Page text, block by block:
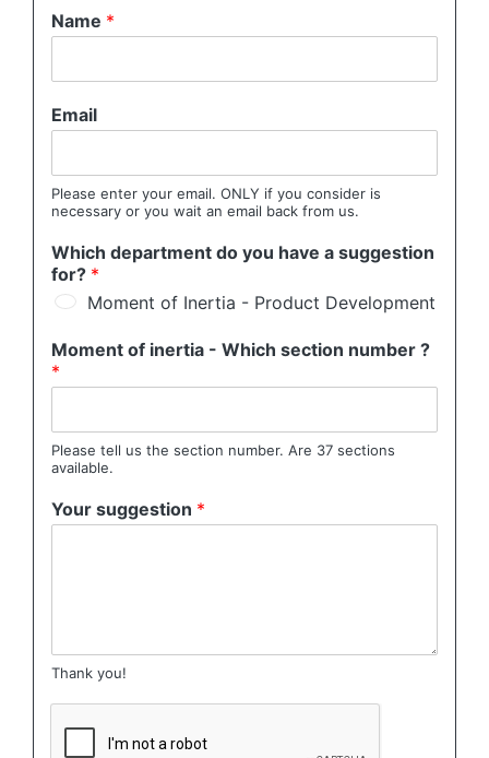
Name *
Email
Please enter your email. ONLY if you consider is
necessary or you wait an email back from us.
Which department do you have a suggestion
for? *
Moment of Inertia - Product Development
Moment of inertia - Which section number ?
*
Please tell us the section number. Are 37 sections
available.
Your suggestion *
Thank you!